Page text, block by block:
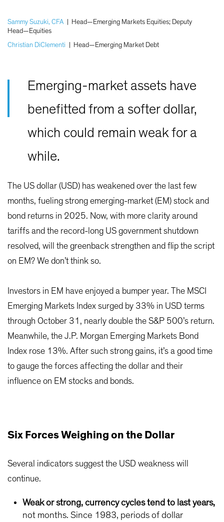
Sammy Suzuki, CFA
Head—Emerging Markets Equities; Deputy
Head—Equities
Christian DiClementi
Head—Emerging Market Debt
Emerging-market assets have
benefitted from a softer dollar,
which could remain weak for a
while.
The US dollar (USD) has weakened over the last few
months, fueling strong emerging-market (EM) stock and
bond returns in 2025. Now, with more clarity around
tariffs and the record-long US government shutdown
resolved, will the greenback strengthen and flip the script
on EM? We don’t think so.
Investors in EM have enjoyed a bumper year. The MSCI
Emerging Markets Index surged by 33% in USD terms
through October 31, nearly double the S&P 500’s return.
Meanwhile, the J.P. Morgan Emerging Markets Bond
Index rose 13%. After such strong gains, it’s a good time
to gauge the forces affecting the dollar and their
influence on EM stocks and bonds.
Six Forces Weighing on the Dollar
Several indicators suggest the USD weakness will
continue.
Weak or strong, currency cycles tend to last years,
not months. Since 1983, periods of dollar